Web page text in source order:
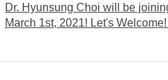
Dr. Hyunsung Choi will be
March 1st, 2021! Let's